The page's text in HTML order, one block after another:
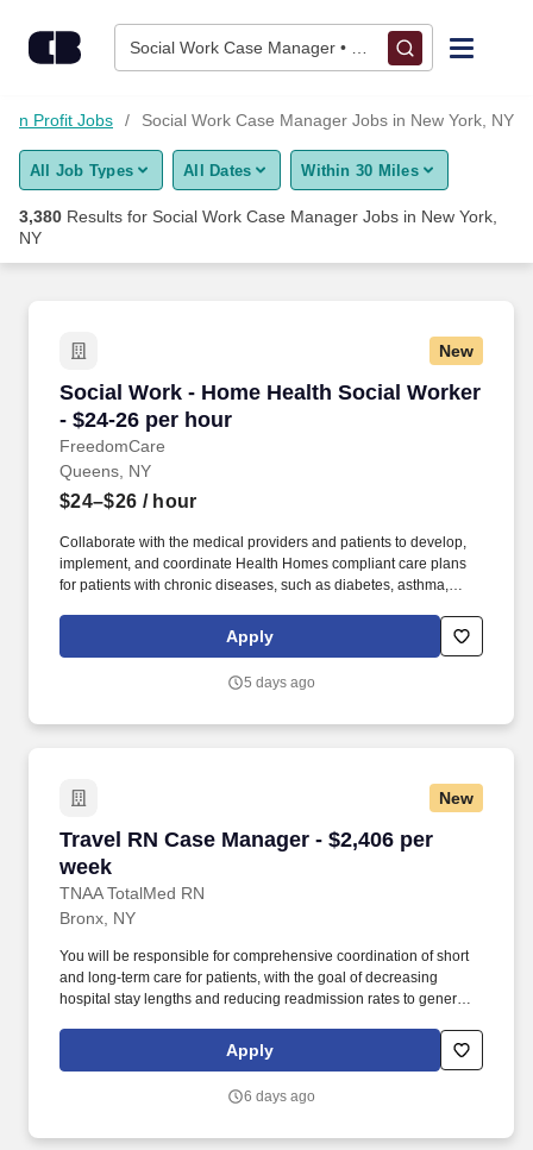
Social Work Case Manager • New York, NY
Find Jobs
Upload Resume
Employers / Post Job
Profit Jobs Social Work Case Manager Jobs in New York, NY
All Job Types All Dates Within 30 Miles
3,380 Results for Social Work Case Manager Jobs in New York,
NY
New
Social Work - Home Health Social Worker
- $24-26 per hour
FreedomCare
Social Work - Home Health Social Worker -
Queens, NY
$24–$26 / hour
Collaborate with the medical providers and patients to develop,
implement, and coordinate Health Homes compliant care plans
for patients with chronic diseases, such as diabetes, asthma,
substance use, and more and document care plan outcomes.
Provide direct service to a caseload of chronically ill patients and
addressing access issues, connecting them to local resources,
Apply
5 days ago
New
Travel RN Case Manager - $2,406 per
week
TNAA TotalMed RN
Travel RN Case Manager - $2,406 per week
Bronx, NY
You will be responsible for comprehensive coordination of short
and long-term care for patients, with the goal of decreasing
hospital stay lengths and reducing readmission rates to generate
role, RN Case Managers should possess good oral and written
communication abilities to communicate effectively with patients,
Apply
6 days ago